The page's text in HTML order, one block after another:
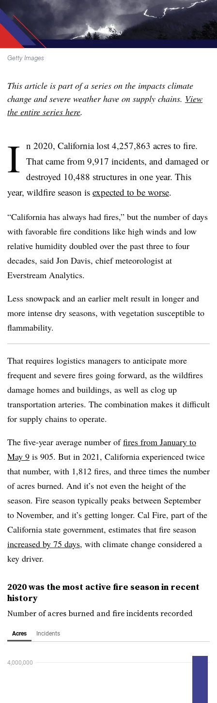
Getty Images
This article is part of a series on the impacts climate
change and severe weather have on supply chains. View
the entire series here.
I n 2020, California lost 4,257,863 acres to fire.
That came from 9,917 incidents, and damaged or
destroyed 10,488 structures in one year. This
year, wildfire season is expected to be worse.
“California has always had fires,” but the number of days
with favorable fire conditions like high winds and low
relative humidity doubled over the past three to four
decades, said Jon Davis, chief meteorologist at
Everstream Analytics.
Less snowpack and an earlier melt result in longer and
more intense dry seasons, with vegetation susceptible to
flammability.
That requires logistics managers to anticipate more
frequent and severe fires going forward, as the wildfires
damage homes and buildings, as well as clog up
transportation arteries. The combination makes it difficult
for supply chains to operate.
The five-year average number offires from January to
May 9 is 905. But in 2021, California experienced twice
that number, with 1,812 fires, and three times the number
of acres burned. And it’s not even the height of the
season. Fire season typically peaks between September
to November, and it’s getting longer. Cal Fire, part of the
California state government, estimates that fire season
increased by 75 days, with climate change considered a
key driver.
2020 was the most active fire season in recent
history
Number of acres burned and fire incidents recorded